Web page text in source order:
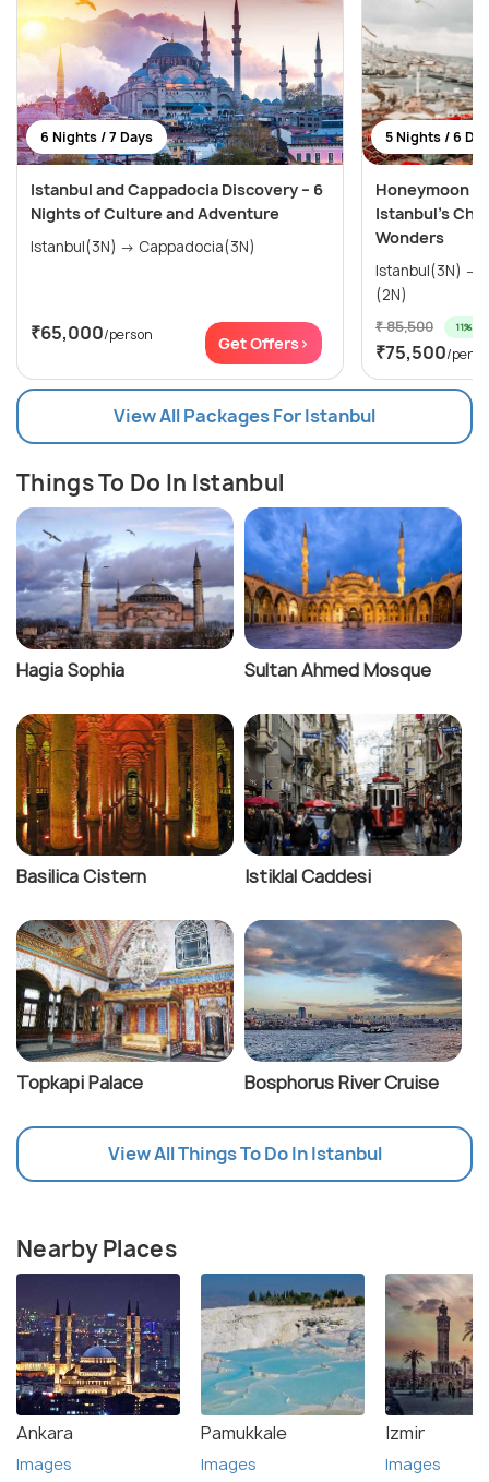
6 Nights / 7 Days
Istanbul and Cappadocia Discovery – 6
Nights of Culture and Adventure
Istanbul(3N) → Cappadocia(3N)
₹65,000/person Get Offers>
5 Nights / 6
Honeymoon
Istanbul’s
Wonders
Istanbul(3N) → Cappadocia (Kapadokya)
(2N)
₹ 85,500 11% off
₹75,500/
View All Packages For Istanbul
Things To Do In Istanbul
Hagia Sophia Sultan Ahmed Mosque
Basilica Cistern Istiklal Caddesi
Topkapi Palace Bosphorus River Cruise
View All Things To Do In Istanbul
Nearby Places
Ankara
Images
Pamukkale
Images
Izmir
Images